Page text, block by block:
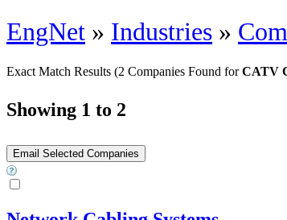
EngNet » Industries »
Exact Match Results (2 Companies Found forCATV
Showing 1 to 2